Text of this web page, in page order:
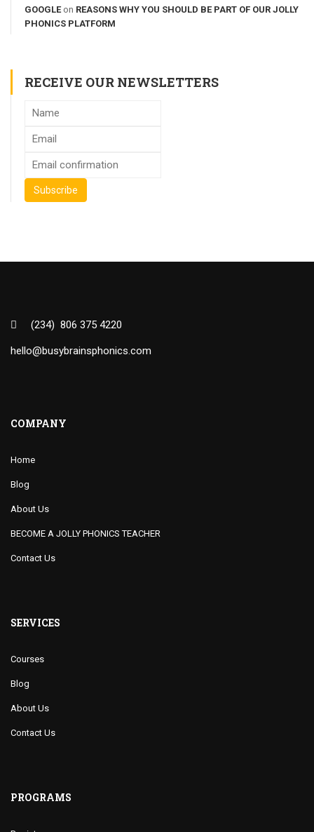
GOOGLE on REASONS WHY YOU SHOULD BE PART OF OUR JOLLY
PHONICS PLATFORM
RECEIVE OUR NEWSLETTERS
(234) 806 375 4220
hello@busybrainsphonics.com
COMPANY
Home
Blog
About Us
BECOME A JOLLY PHONICS TEACHER
Contact Us
SERVICES
Courses
Blog
About Us
Contact Us
PROGRAMS